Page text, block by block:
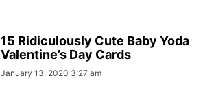
15 Ridiculously Cute Baby Yoda
Valentine’s Day Cards
January 13, 2020 3:27 am